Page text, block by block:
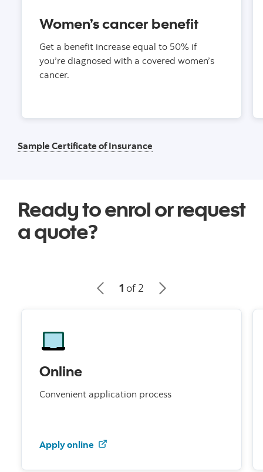
Women’s cancer benefit
Get a benefit increase equal to 50% if
you’re diagnosed with a covered women’s
cancer.
Sample Certificate of Insurance
Ready to enrol or request
a quote?
1 of 2
Online
Convenient application process
Apply online to get a Scotia Women's